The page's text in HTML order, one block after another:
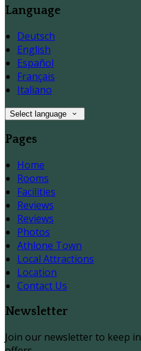
Language
Deutsch
English
Español
Français
Italiano
Select language
Pages
Home
Rooms
Facilities
Reviews
Reviews
Photos
Athlone Town
Local Attractions
Location
Contact Us
Newsletter
Join our newsletter to keep